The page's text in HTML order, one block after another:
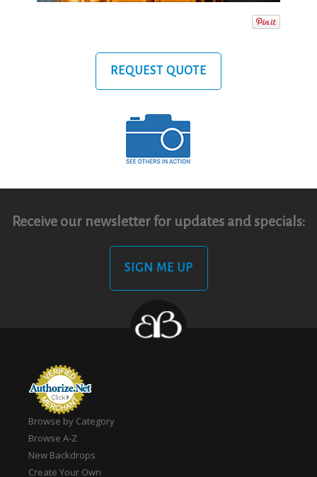
REQUEST QUOTE
Receive our newsletter for updates and specials:
SIGN ME UP
Browse by Category
Browse A-Z
New Backdrops
Create Your Own